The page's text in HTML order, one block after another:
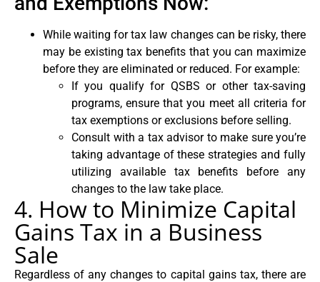
While waiting for tax law changes can be risky, there
may be existing tax benefits that you can maximize
before they are eliminated or reduced. For example:
If you qualify for QSBS or other tax-saving
programs, ensure that you meet all criteria for
tax exemptions or exclusions before selling.
Consult with a tax advisor to make sure you’re
taking advantage of these strategies and fully
utilizing available tax benefits before any
changes to the law take place.
4. How to Minimize Capital
Gains Tax in a Business
Sale
Regardless of any changes to capital gains tax, there are